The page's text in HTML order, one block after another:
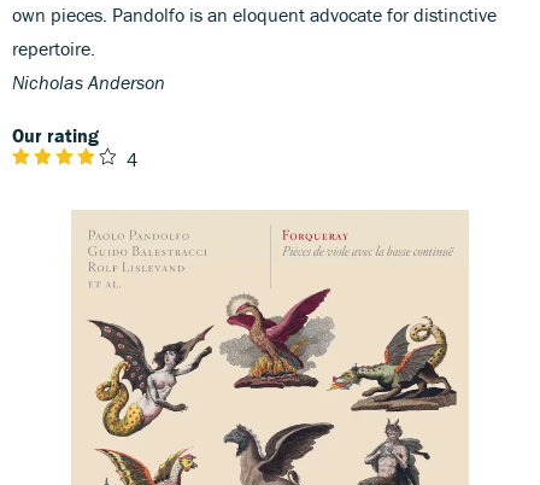
own pieces. Pandolfo is an eloquent advocate for distinctive
repertoire.
Nicholas Anderson
Our rating
4